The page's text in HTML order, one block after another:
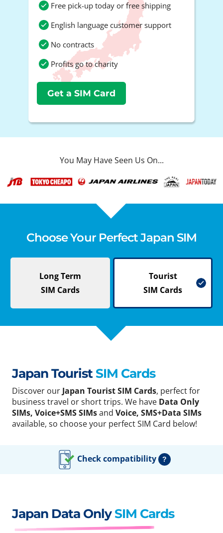
Free pick-up today or free shipping
English language customer support
No contracts
Profits go to charity
Get a SIM Card
You May Have Seen Us On...
Choose Your Perfect Japan SIM
Long Term
SIM Cards
Tourist
SIM Cards
Japan Tourist SIM Cards
Discover our Japan Tourist SIM Cards, perfect for
business travel or short trips. We have Data Only
SIMs, Voice+SMS SIMsand Voice, SMS+Data SIMs
available, so choose your perfect SIM Card below!
Check compatibility ?
Japan Data Only SIM Cards